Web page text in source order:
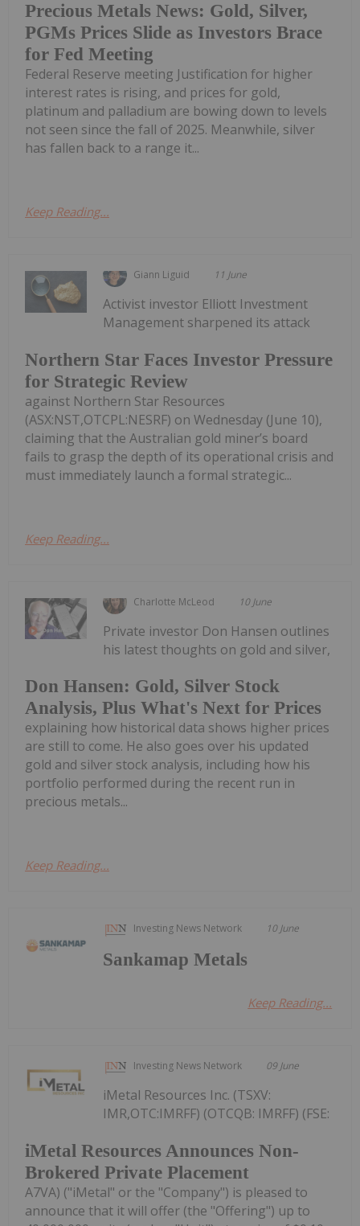
Precious Metals News: Gold, Silver,
PGMs Prices Slide as Investors Brace
for Fed Meeting
Federal Reserve meeting Justification for higher
interest rates is rising, and prices for gold,
platinum and palladium are bowing down to levels
not seen since the fall of 2025. Meanwhile, silver
has fallen back to a range it...
Keep Reading...
Giann Liguid 11 June
Northern Star Faces Investor Pressure
for Strategic Review
Activist investor Elliott Investment
Management sharpened its attack
against Northern Star Resources
(ASX:NST,OTCPL:NESRF) on Wednesday (June 10),
claiming that the Australian gold miner’s board
fails to grasp the depth of its operational crisis and
must immediately launch a formal strategic...
Keep Reading...
Charlotte McLeod 10 June
Don Hansen: Gold, Silver Stock
Analysis, Plus What's Next for Prices
Private investor Don Hansen outlines
his latest thoughts on gold and silver,
explaining how historical data shows higher prices
are still to come. He also goes over his updated
gold and silver stock analysis, including how his
portfolio performed during the recent run in
precious metals...
Keep Reading...
Investing News Network 10 June
Sankamap Metals
Keep Reading...
Investing News Network 09 June
iMetal Resources Announces Non-
Brokered Private Placement
iMetal Resources Inc. (TSXV:
IMR,OTC:IMRFF) (OTCQB: IMRFF) (FSE:
A7VA) ("iMetal" or the "Company") is pleased to
announce that it will offer (the "Offering") up to